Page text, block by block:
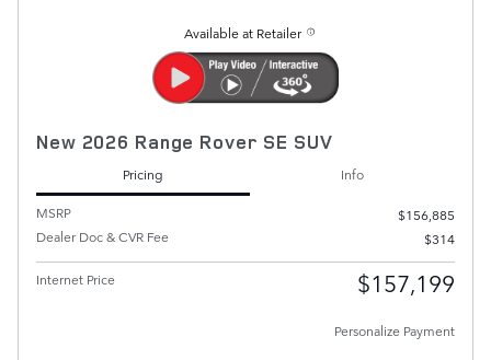
Available at Retailer
New 2026 Range Rover SE SUV
Pricing
Info
MSRP
$156,885
Dealer Doc & CVR Fee
$314
Internet Price $157,199
Personalize Payment